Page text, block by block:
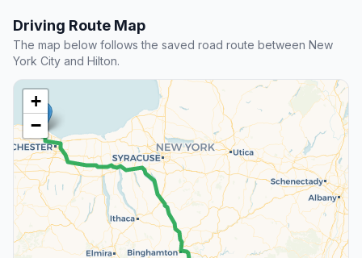
Driving Route Map
The map below follows the saved road route between New
York City and Hilton.
+
−